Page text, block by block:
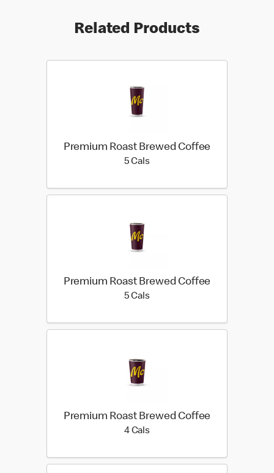
Related Products
Premium Roast Brewed Coffee
5 Cals5 calories
Premium Roast Brewed Coffee
5 Cals5 calories
Premium Roast Brewed Coffee
4 Cals4 calories